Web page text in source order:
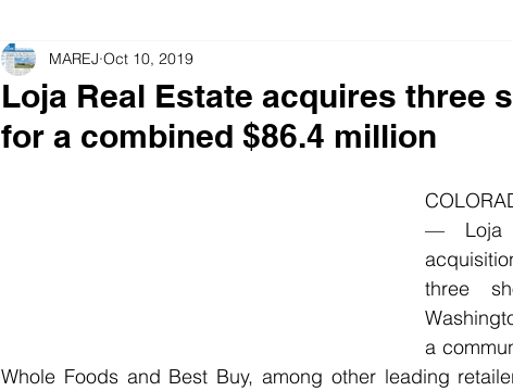
Loja Real Estate acquires three
for a combined $86.4 million
MAREJ Oct 10, 2019
— Loja
three
a
Whole Foods and Best Buy, among other leading